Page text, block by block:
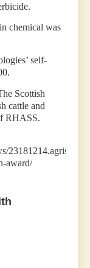
chemical was
self-
Scottish
cattle and
RHASS.
23181214.agriscot-
award/